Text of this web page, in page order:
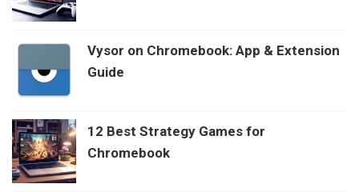
Vysor on Chromebook: App & Extension
Guide
12 Best Strategy Games for
Chromebook